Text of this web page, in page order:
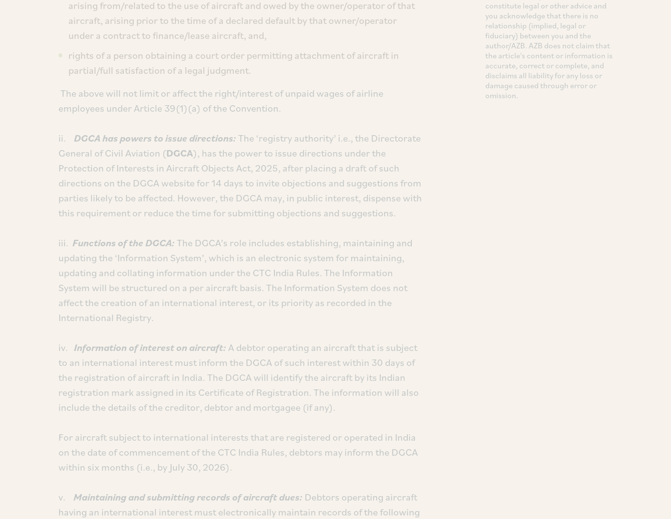
arising from/related to the use of aircraft and owed by the owner/operator of that
aircraft, arising prior to the time of a declared default by that owner/operator
under a contract to finance/lease aircraft, and,
rights of a person obtaining a court order permitting attachment of aircraft in
partial/full satisfaction of a legal judgment.
The above will not limit or affect the right/interest of unpaid wages of airline
employees under Article 39(1)(a) of the Convention.
ii. DGCA has powers to issue directions:The ‘registry authority’ i.e., the Directorate
General of Civil Aviation (DGCA), has the power to issue directions under the
Protection of Interests in Aircraft Objects Act, 2025, after placing a draft of such
directions on the DGCA website for 14 days to invite objections and suggestions from
parties likely to be affected. However, the DGCA may, in public interest, dispense with
this requirement or reduce the time for submitting objections and suggestions.
iii. Functions of the DGCA:The DGCA’s role includes establishing, maintaining and
updating the ‘Information System’, which is an electronic system for maintaining,
updating and collating information under the CTC India Rules. The Information
System will be structured on a per aircraft basis. The Information System does not
affect the creation of an international interest, or its priority as recorded in the
International Registry.
iv. Information of interest on aircraft:A debtor operating an aircraft that is subject
to an international interest must inform the DGCA of such interest within 30 days of
the registration of aircraft in India. The DGCA will identify the aircraft by its Indian
registration mark assigned in its Certificate of Registration. The information will also
include the details of the creditor, debtor and mortgagee (if any).
For aircraft subject to international interests that are registered or operated in India
on the date of commencement of the CTC India Rules, debtors may inform the DGCA
within six months (i.e., by July 30, 2026).
v. Maintaining and submitting records of aircraft dues: Debtors operating aircraft
having an international interest must electronically maintain records of the following
constitute legal or other advice and
you acknowledge that there is no
relationship (implied, legal or
fiduciary) between you and the
author/AZB. AZB does not claim that
the article's content or information is
accurate, correct or complete, and
disclaims all liability for any loss or
damage caused through error or
omission.